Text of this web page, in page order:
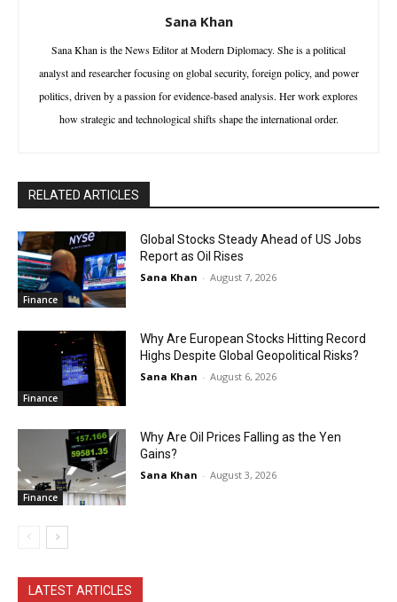
Sana Khan
Sana Khan is the News Editor at Modern Diplomacy. She is a political
analyst and researcher focusing on global security, foreign policy, and power
politics, driven by a passion for evidence-based analysis. Her work explores
how strategic and technological shifts shape the international order.
RELATED ARTICLES
Finance
Global Stocks Steady Ahead of US Jobs
Report as Oil Rises
Sana Khan - August 7, 2026
Finance
Why Are European Stocks Hitting Record
Highs Despite Global Geopolitical Risks?
Sana Khan - August 6, 2026
Finance
Why Are Oil Prices Falling as the Yen
Gains?
Sana Khan - August 3, 2026
LATEST ARTICLES